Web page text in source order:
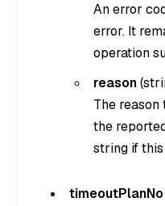
An error
error. It
operation
reason(
The
the
string if
timeoutPlanNo